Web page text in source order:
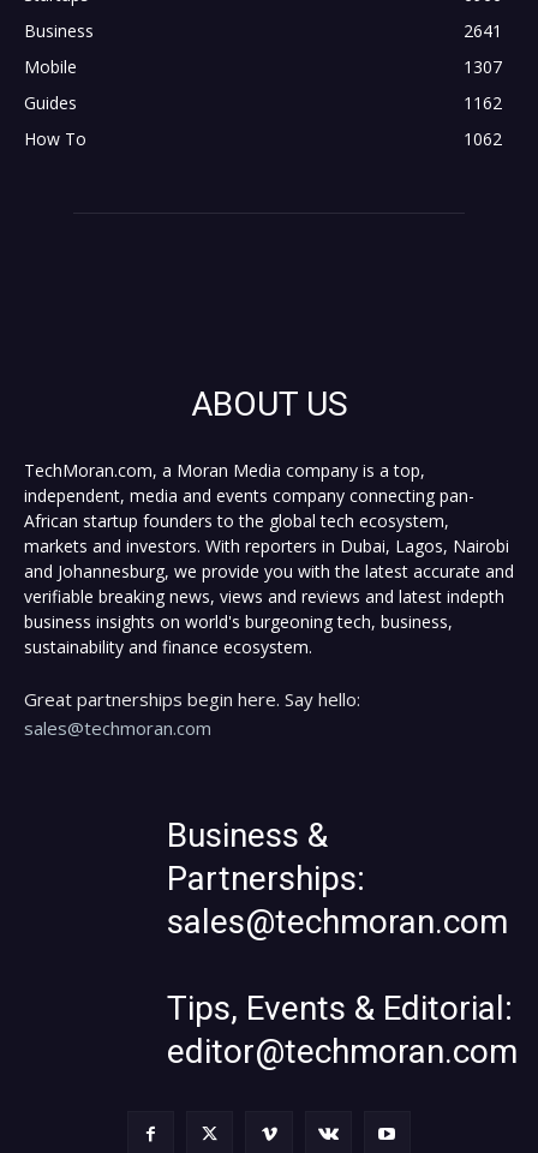
Business
2641
Mobile
1307
Guides
1162
How To
1062
ABOUT US
TechMoran.com, a Moran Media company is a top,
independent, media and events company connecting pan-
African startup founders to the global tech ecosystem,
markets and investors. With reporters in Dubai, Lagos, Nairobi
and Johannesburg, we provide you with the latest accurate and
verifiable breaking news, views and reviews and latest indepth
business insights on world's burgeoning tech, business,
sustainability and finance ecosystem.
Great partnerships begin here. Say hello:
sales@techmoran.com
Business &
Partnerships:
sales@techmoran.com
Tips, Events & Editorial:
editor@techmoran.com